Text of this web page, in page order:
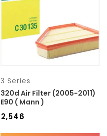
3 Series
320d Air Filter (2005-2011)
E90 ( Mann )
2,546